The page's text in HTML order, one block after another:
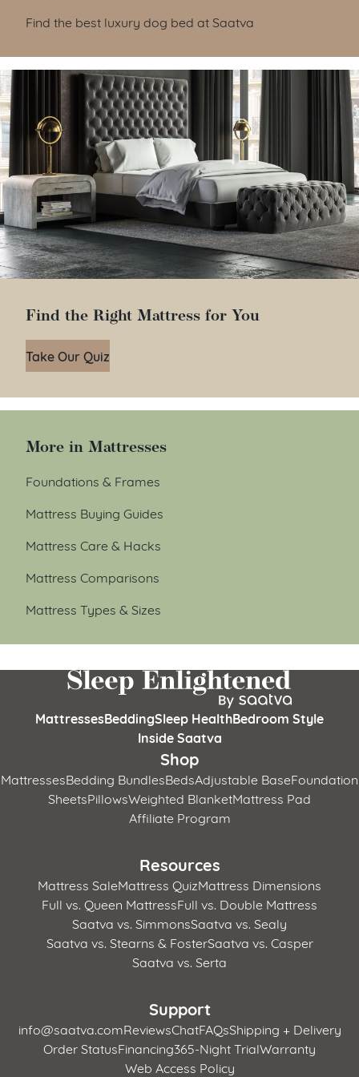
Find the best luxury dog bed at Saatva
Find the Right Mattress for You
Take Our Quiz
More in Mattresses
Foundations & Frames
Mattress Buying Guides
Mattress Care & Hacks
Mattress Comparisons
Mattress Types & Sizes
MattressesBeddingSleep HealthBedroom Style
Inside Saatva
Shop
MattressesBedding BundlesBedsAdjustable BaseFoundation
SheetsPillowsWeighted BlanketMattress Pad
Affiliate Program
Resources
Mattress SaleMattress QuizMattress Dimensions
Full vs. Queen MattressFull vs. Double Mattress
Saatva vs. SimmonsSaatva vs. Sealy
Saatva vs. Stearns & FosterSaatva vs. Casper
Saatva vs. Serta
Support
info@saatva.comReviewsChatFAQsShipping + Delivery
Order StatusFinancing365-Night TrialWarranty
Web Access Policy